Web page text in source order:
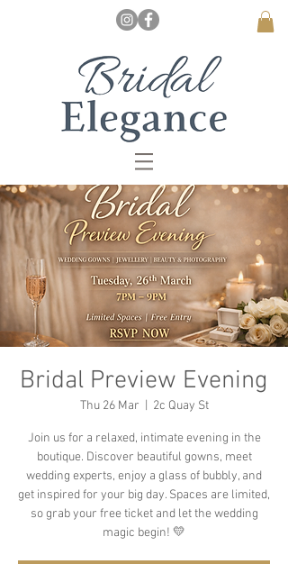
Bridal Preview Evening
Thu 26 Mar 2c Quay St
Join us for a relaxed, intimate evening in the
boutique. Discover beautiful gowns, meet
wedding experts, enjoy a glass of bubbly, and
get inspired for your big day. Spaces are limited,
so grab your free ticket and let the wedding
magic begin! 💛